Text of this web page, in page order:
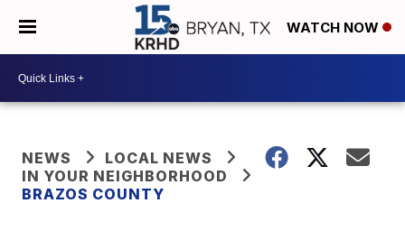
WATCH NOW
NEWS
LOCAL NEWS
IN YOUR NEIGHBORHOOD
BRAZOS COUNTY